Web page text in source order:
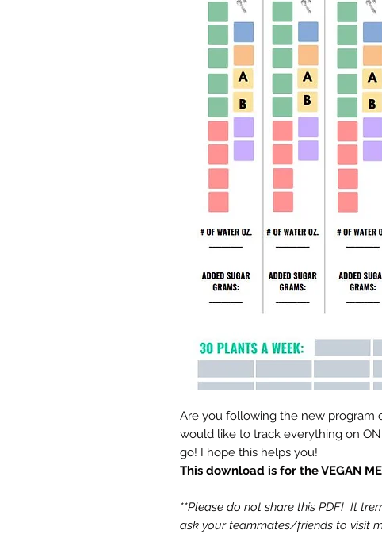
Are you following the new program
would like to track everything on
go! I hope this helps you!
This download is for the VEGAN
**Please do not share this PDF! It
ask your teammates/friends to visit